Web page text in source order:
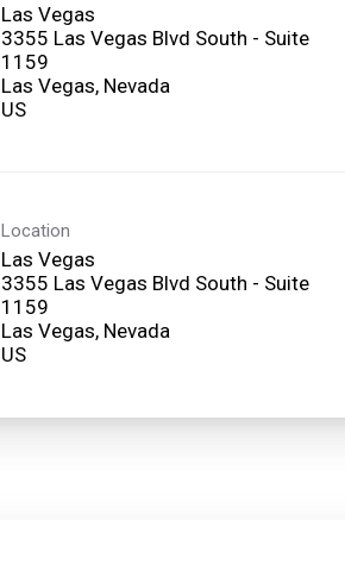
Las Vegas
3355 Las Vegas Blvd South - Suite
1159
Las Vegas, Nevada
Location
Las Vegas
3355 Las Vegas Blvd South - Suite
1159
Las Vegas, Nevada